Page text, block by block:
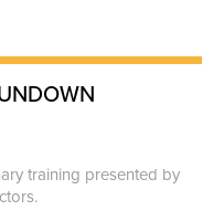
training presented by